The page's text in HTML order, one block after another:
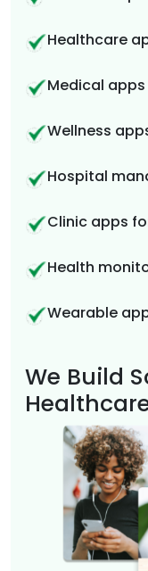
Healthcare
Medical apps
Wellness
Hospital
Clinic apps
Health
Wearable
We Build